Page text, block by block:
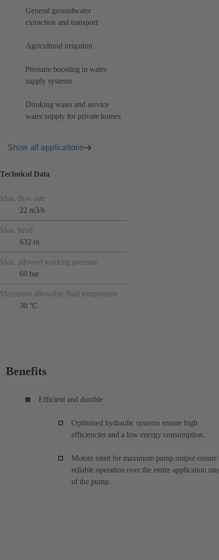
General groundwater
extraction and transport
Agricultural irrigation
Pressure boosting in water
supply systems
Drinking water and service
water supply for private homes
Show all applications
Technical Data
Max. flow rate
22 m3/h
Max. head
632 m
Max. allowed working pressure
60 bar
Maximum allowable fluid temperature
30 °C
Benefits
Efficient and durable
Optimised hydraulic systems ensure high
efficiencies and a low energy consumption.
Motors rated for maximum pump output ensure
reliable operation over the entire application
of the pump.